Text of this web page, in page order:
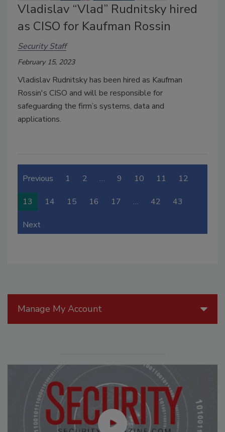
Vladislav “Vlad” Rudnitsky hired
as CISO for Kaufman Rossin
Security Staff
February 15, 2023
Vladislav Rudnitsky has been hired as Kaufman
Rossin's CISO and will be responsible for
safeguarding the firm’s systems, data and
applications.
Previous 1 2 … 9 10 11 12
13 14 15 16 17 … 42 43
Next
Manage My Account